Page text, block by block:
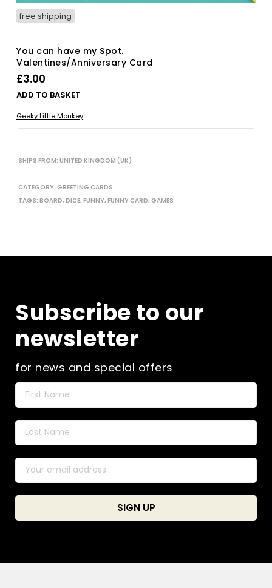
free shipping
You can have my Spot.
Valentines/Anniversary Card
£3.00
ADD TO BASKET
Geeky Little Monkey
SHIPS FROM: UNITED KINGDOM (UK)
CATEGORY: GREETING CARDS
TAGS: BOARD, DICE, FUNNY, FUNNY CARD, GAMES
Subscribe to our
newsletter
for news and special offers